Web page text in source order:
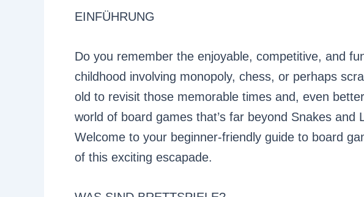
EINFÜHRUNG
Do you remember the enjoyable, competitive, and
childhood involving monopoly, chess, or perhaps
old to revisit those memorable times and, even
world of board games that’s far beyond Snakes and
Welcome to your beginner-friendly guide to board
of this exciting escapade.